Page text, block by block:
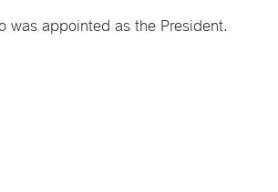
was appointed as the President.